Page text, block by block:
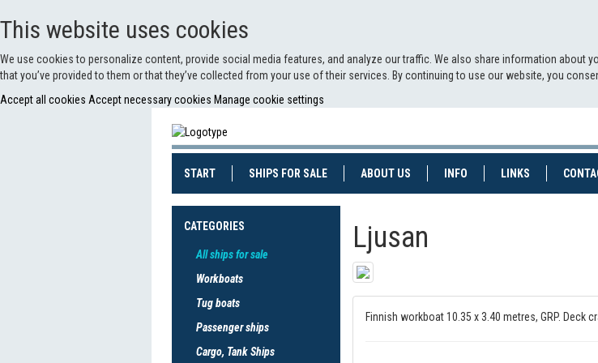
This website uses cookies
We use cookies to personalize content, provide social media features, and analyze our traffic. We also share information
that you’ve provided to them or that they’ve collected from your use of their services. By continuing to use our website, you
Accept all cookies Accept necessary cookies Manage cookie settings
START(CURRENT)SHIPS FOR SALE(CURRENT)ABOUT US INFO LINKS
CATEGORIES
All ships for sale
Workboats
Tug boats
Passenger ships
Cargo, Tank Ships
Ljusan
Finnish workboat 10.35 x 3.40 metres, GRP. Deck